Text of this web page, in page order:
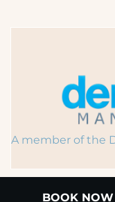
A member of the
BOOK NOW